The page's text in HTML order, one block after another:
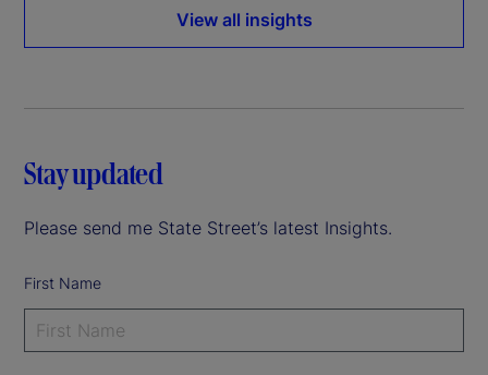
View all insights
Stay updated
Please send me State Street’s latest Insights.
First Name